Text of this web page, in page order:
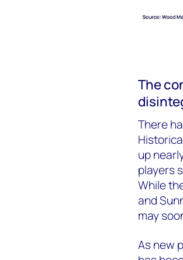
The
There
up
players
While
and
may
As new